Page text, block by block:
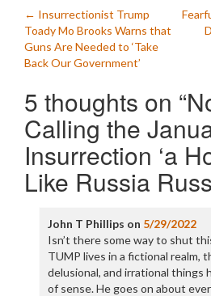
Post
navigation
← Insurrectionist Trump
Toady Mo Brooks Warns that
Guns Are Needed to ‘Take
Back Our Government’
5 thoughts on “
Calling the
Insurrection ‘a
Like Russia
John T Phillips on 5/29/2022
Isn’t there some way to shut
TUMP lives in a fictional realm,
delusional, and irrational things
of sense. He goes on about